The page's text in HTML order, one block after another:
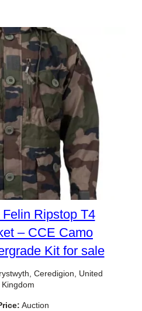
Ripstop T4
– CCE Camo
Kit for sale
Ceredigion, United
Kingdom
Auction